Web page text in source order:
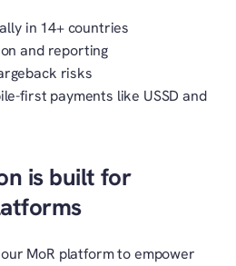
in 14+ countries
and reporting
risks
first payments like USSD and
is built for
MoR platform to empower